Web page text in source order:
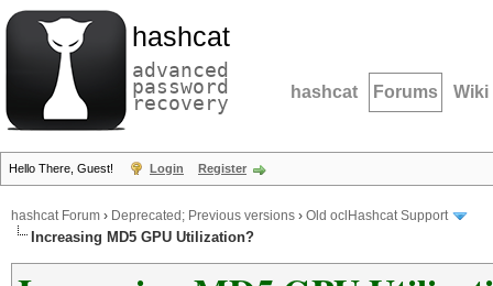
hashcat
advanced
password
recovery hashcat Forums Wiki
Hello There, Guest! Login Register
hashcat Forum › Deprecated; Previous versions › Old oclHashcat Support
Increasing MD5 GPU Utilization?